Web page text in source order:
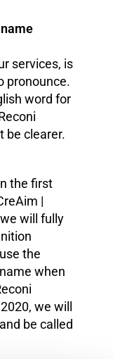
services, is
pronounce.
word for
be clearer.
the first
|
will fully
the
when
we will
be called